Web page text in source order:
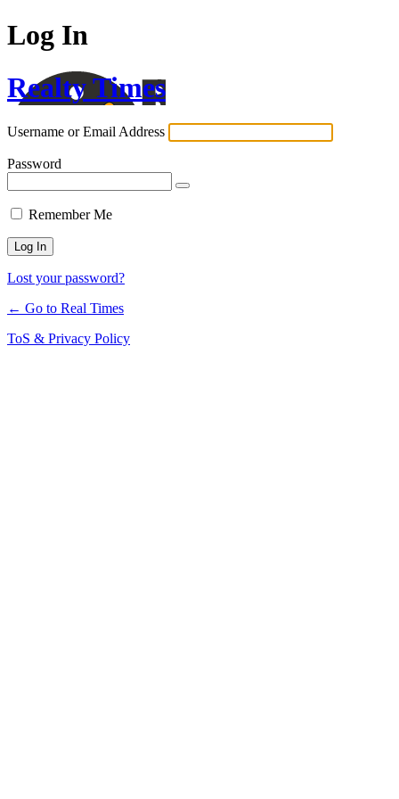
Log In
Realty Times
Username or Email Address
Password
Remember Me
Lost your password?
← Go to Real Times
ToS & Privacy Policy